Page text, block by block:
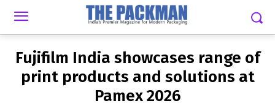
NEWSDESK - JANUARY 30, 2026
Fujifilm India showcases range of
print products and solutions at
Pamex 2026